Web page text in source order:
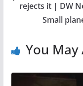
rejects it | DW
Small
You May